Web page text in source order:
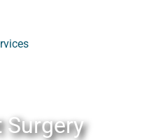
Surgery